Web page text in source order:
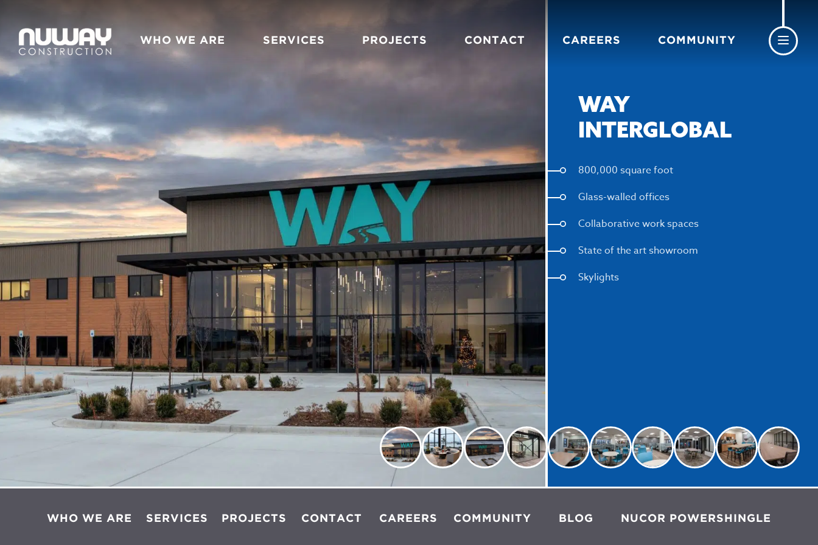
WHO WE ARE SERVICES PROJECTS CONTACT CAREERS COMMUNITY
WAY
INTERGLOBAL
800,000 square foot
Glass-walled offices
Collaborative work spaces
State of the art showroom
Skylights
WHO WE ARE SERVICES PROJECTS CONTACT CAREERS COMMUNITY BLOG NUCOR POWERSHINGLE